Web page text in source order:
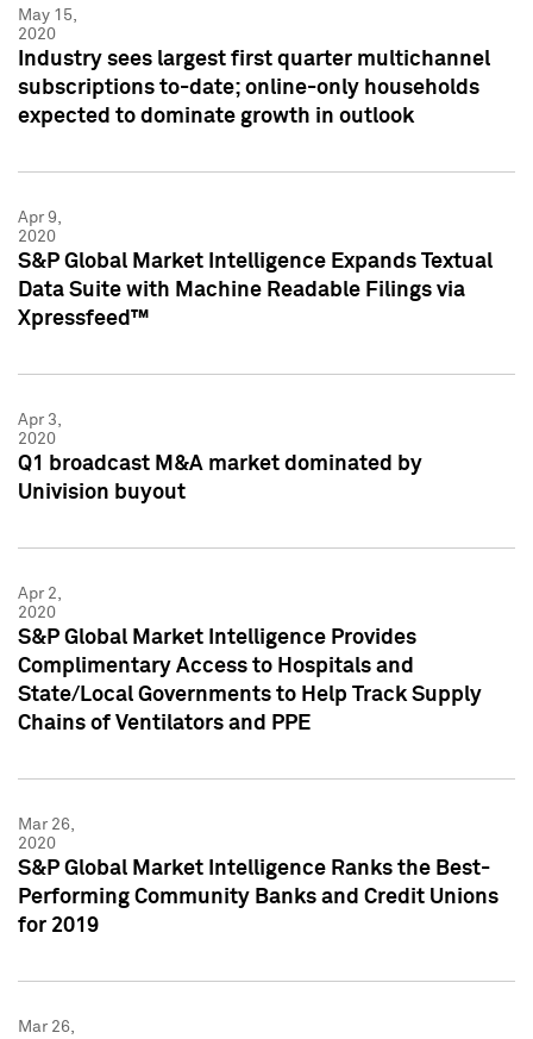
May 15,
2020
Industry sees largest first quarter multichannel
subscriptions to-date; online-only households
expected to dominate growth in outlook
Apr 9,
2020
S&P Global Market Intelligence Expands Textual
Data Suite with Machine Readable Filings via
Xpressfeed™
Apr 3,
2020
Q1 broadcast M&A market dominated by
Univision buyout
Apr 2,
2020
S&P Global Market Intelligence Provides
Complimentary Access to Hospitals and
State/Local Governments to Help Track Supply
Chains of Ventilators and PPE
Mar 26,
2020
S&P Global Market Intelligence Ranks the Best-
Performing Community Banks and Credit Unions
for 2019
Mar 26,